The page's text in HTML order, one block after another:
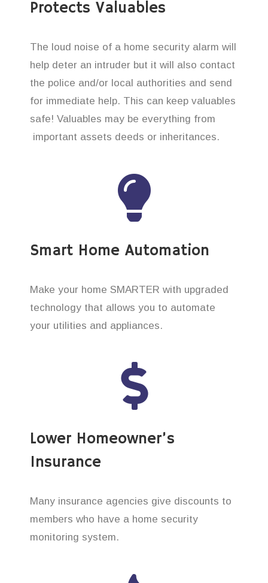
Protects Valuables
The loud noise of a home security alarm will
help deter an intruder but it will also contact
the police and/or local authorities and send
for immediate help. This can keep valuables
safe! Valuables may be everything from
important assets deeds or inheritances.
Smart Home Automation
Make your home SMARTER with upgraded
technology that allows you to automate
your utilities and appliances.
Lower Homeowner’s
Insurance
Many insurance agencies give discounts to
members who have a home security
monitoring system.